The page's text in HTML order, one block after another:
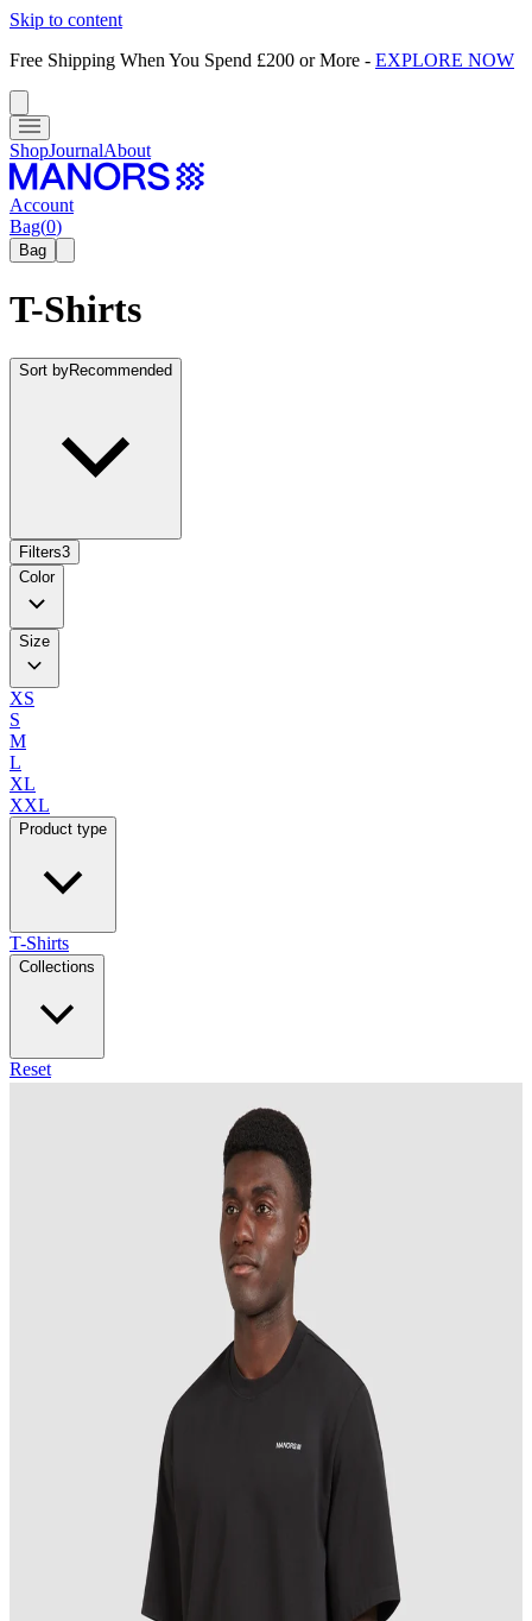
Skip to content
Free Shipping When You Spend £200 or More - EXPLORE NOW
ShopJournalAbout
Account
Bag(0)
Bag
T-Shirts
Sort byRecommended
Filters3
Color
Size
XS
S
M
L
XL
XXL
Product type
T-Shirts
Collections
Reset